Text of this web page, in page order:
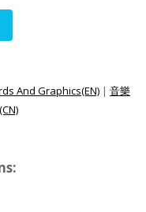
And Graphics(EN) | 音樂